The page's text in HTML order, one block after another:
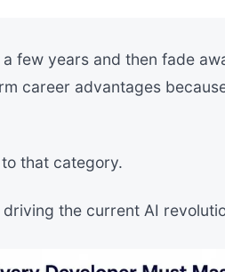
few years and then fade
career advantages
that category.
driving the current AI